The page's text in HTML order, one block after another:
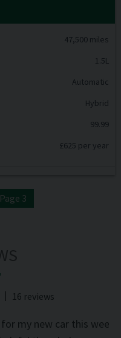
47,500 miles
1.5L
Automatic
Hybrid
99.99
£625 per year
Page 3
16 reviews
my new car this week